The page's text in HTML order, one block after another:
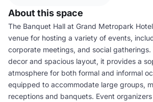
About this space
The Banquet Hall at Grand Metropark
venue for hosting a variety of events,
corporate meetings, and social
decor and spacious layout, it provides a
atmosphere for both formal and informal
equipped to accommodate large groups,
receptions and banquets. Event